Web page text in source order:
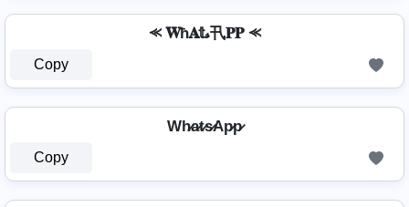
⪻ 𝐖ħ𝐀𝕥𝓼卂𝐏𝐏 ⪻
Copy
Wh̷a̷t̷s̷Ap̷p̷
Copy